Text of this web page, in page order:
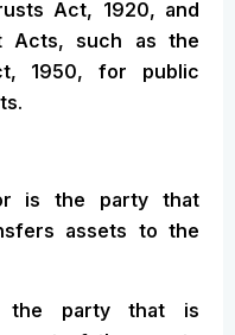
Act, 1920, and
Acts, such as the
1950, for public
is the party that
assets to the
the party that is